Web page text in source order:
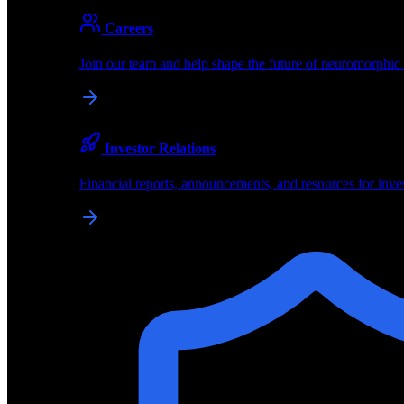
Partners
About BrainChip
Pioneering the future of edge AI with neuromorphic
Company
About BrainChip, our technology, and how we build
Join our team and help shape the future of neuromorphic
Careers
Join our team and help shape the future of
Investor Relations
Financial reports, announcements, and resources for